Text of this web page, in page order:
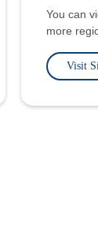
You can
more
Visit